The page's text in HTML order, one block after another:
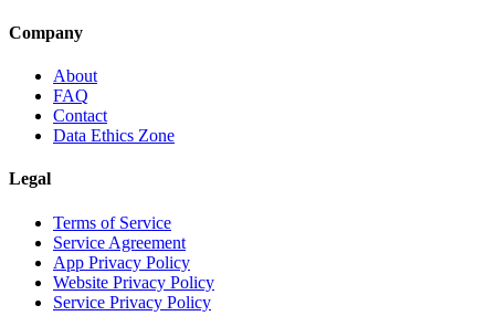
Company
About
FAQ
Contact
Data Ethics Zone
Legal
Terms of Service
Service Agreement
App Privacy Policy
Website Privacy Policy
Service Privacy Policy